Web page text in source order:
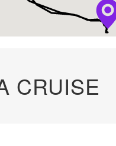
CRUISE